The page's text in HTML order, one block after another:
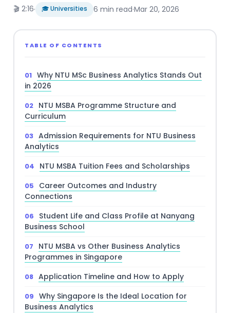
🎬 2:16· 🎓 Universities 6 min read·Mar 20, 2026
TABLE OF CONTENTS
Why NTU MSc Business Analytics Stands Out
in 2026
NTU MSBA Programme Structure and
Curriculum
Admission Requirements for NTU Business
Analytics
NTU MSBA Tuition Fees and Scholarships
Career Outcomes and Industry
Connections
Student Life and Class Profile at Nanyang
Business School
NTU MSBA vs Other Business Analytics
Programmes in Singapore
Application Timeline and How to Apply
Why Singapore Is the Ideal Location for
Business Analytics